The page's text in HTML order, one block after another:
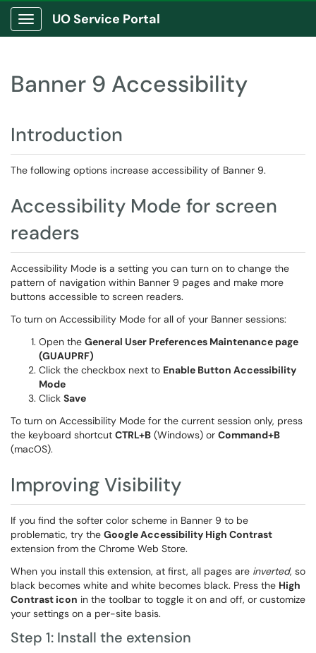
Show Applications Menu
UO Service Portal
Banner 9 Accessibility
Introduction
The following options increase accessibility of Banner 9.
Accessibility Mode for screen
readers
Accessibility Mode is a setting you can turn on to change the
pattern of navigation within Banner 9 pages and make more
buttons accessible to screen readers.
To turn on Accessibility Mode for all of your Banner sessions:
Open the General User Preferences Maintenance page
(GUAUPRF)
Click the checkbox next to Enable Button Accessibility
Mode
Click Save
To turn on Accessibility Mode for the current session only, press
the keyboard shortcut CTRL+B (Windows) or Command+B
(macOS).
Improving Visibility
If you find the softer color scheme in Banner 9 to be
problematic, try the Google Accessibility High Contrast
extension from the Chrome Web Store.
When you install this extension, at first, all pages are inverted, so
black becomes white and white becomes black. Press the High
Contrast icon in the toolbar to toggle it on and off, or customize
your settings on a per-site basis.
Step 1: Install the extension